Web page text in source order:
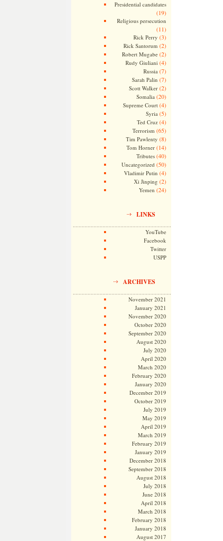
Presidential candidates
(19)
Religious persecution
(11)
Rick Perry (3)
Rick Santorum (2)
Robert Mugabe(2)
Rudy Giuliani (4)
Russia (7)
Sarah Palin (7)
Scott Walker(2)
Somalia (20)
Supreme Court(4)
Syria (5)
Ted Cruz(4)
Terrorism (65)
Tim Pawlenty (8)
Tom Horner(14)
Tributes(40)
Uncategorized (50)
Vladimir Putin (4)
Xi Jinping (2)
Yemen (24)
LINKS
YouTube
Facebook
Twitter
USPP
ARCHIVES
November 2021
January 2021
November 2020
October 2020
September 2020
August 2020
July 2020
April 2020
March 2020
February 2020
January 2020
December 2019
October 2019
July 2019
May 2019
April 2019
March 2019
February 2019
January 2019
December 2018
September 2018
August 2018
July 2018
June 2018
April 2018
March 2018
February 2018
January 2018
August 2017